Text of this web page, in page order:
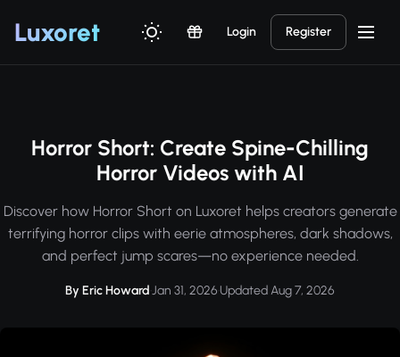
Luxoret Login Register
Horror Short: Create Spine-Chilling
Horror Videos with AI
Discover how Horror Short on Luxoret helps creators generate
terrifying horror clips with eerie atmospheres, dark shadows,
and perfect jump scares—no experience needed.
By Eric Howard·Jan 31, 2026·Updated Aug 7, 2026